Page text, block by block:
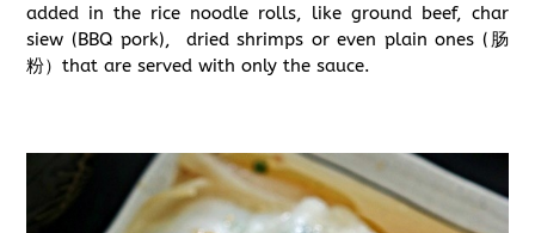
added in the rice noodle rolls, like ground beef, char
siew (BBQ pork), dried shrimps or even plain ones (肠
粉）that are served with only the sauce.